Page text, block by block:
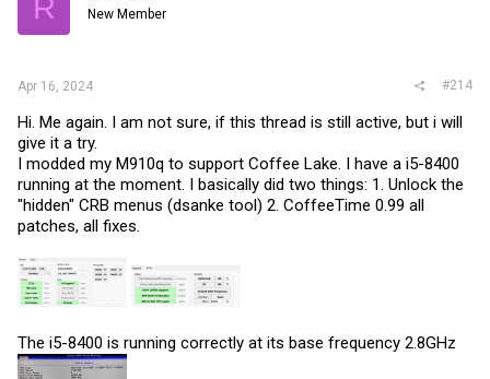
R New Member
Apr 16, 2024 #214
Hi. Me again. I am not sure, if this thread is still active, but i will
give it a try.
I modded my M910q to support Coffee Lake. I have a i5-8400
running at the moment. I basically did two things: 1. Unlock the
"hidden" CRB menus (dsanke tool) 2. CoffeeTime 0.99 all
patches, all fixes.
The i5-8400 is running correctly at its base frequency 2.8GHz